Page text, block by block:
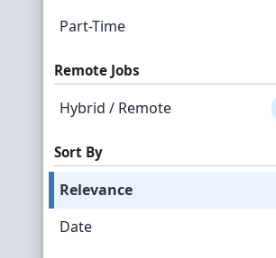
Part-Time
Remote Jobs
Hybrid / Remote
Sort By
Relevance
Date